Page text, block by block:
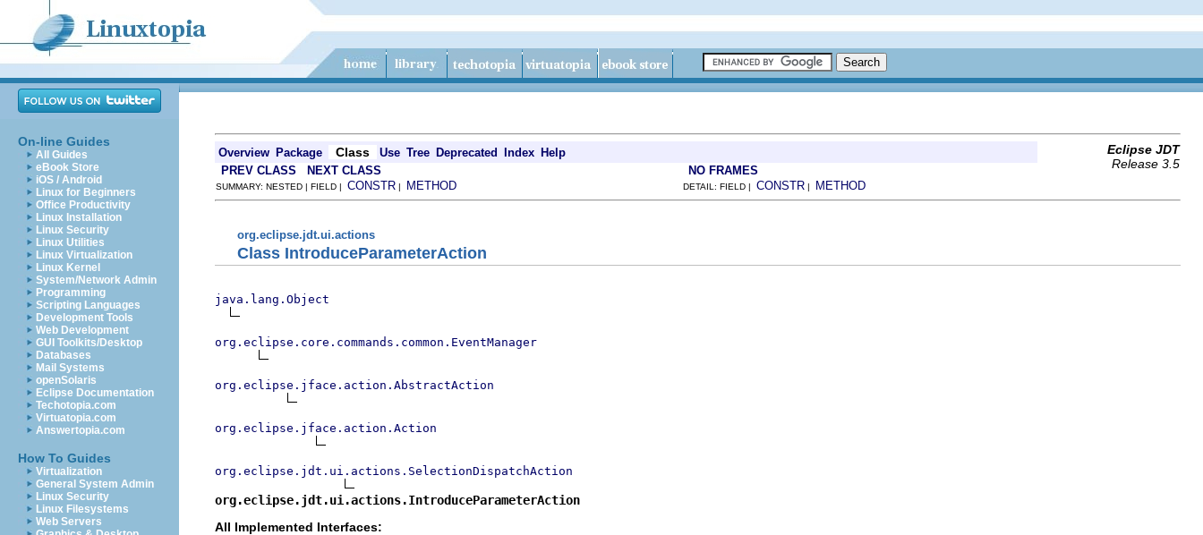
On-line Guides
All Guides
eBook Store
iOS / Android
Linux for Beginners
Office Productivity
Linux Installation
Linux Security
Linux Utilities
Linux Virtualization
Linux Kernel
System/Network Admin
Programming
Scripting Languages
Development Tools
Web Development
GUI Toolkits/Desktop
Databases
Mail Systems
openSolaris
Eclipse Documentation
Techotopia.com
Virtuatopia.com
Answertopia.com
How To Guides
Virtualization
General System Admin
Linux Security
Linux Filesystems
Web Servers
Overview Package Class Use Tree Deprecated Index Help
Eclipse JDT
Release 3.5
PREV CLASS NEXT CLASS NO FRAMES
SUMMARY: NESTED | FIELD | CONSTR | METHOD DETAIL: FIELD | CONSTR | METHOD
org.eclipse.jdt.ui.actions
Class IntroduceParameterAction
java.lang.Object
org.eclipse.core.commands.common.EventManager
org.eclipse.jface.action.AbstractAction
org.eclipse.jface.action.Action
org.eclipse.jdt.ui.actions.SelectionDispatchAction
org.eclipse.jdt.ui.actions.IntroduceParameterAction
All Implemented Interfaces: